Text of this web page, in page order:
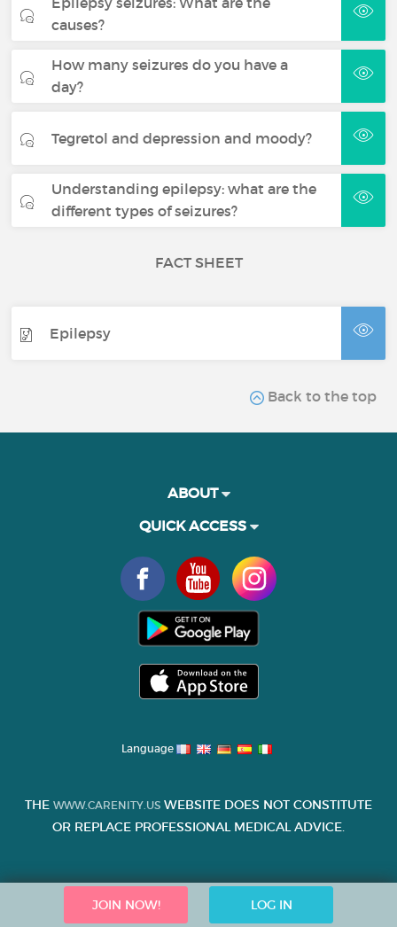
causes?
How many seizures do you have a
day?
Tegretol and depression and moody?
Understanding epilepsy: what are the
different types of seizures?
FACT SHEET
Epilepsy
Back to the top
JOIN NOW! LOG IN
ABOUT
QUICK ACCESS
Language
THE WWW.CARENITY.US WEBSITE DOES NOT CONSTITUTE
OR REPLACE PROFESSIONAL MEDICAL ADVICE.